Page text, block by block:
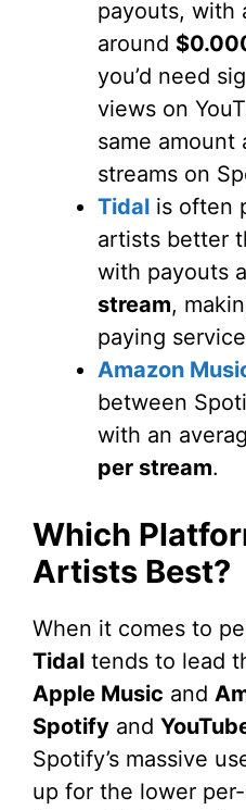
payouts, with
around
you’d need
views on
same amount
streams on
Tidal is often
artists better
with payouts
stream,
paying
Amazon
between
with an
per stream.
Which
Artists Best?
When it comes to
Tidal tends to lead
Apple Music and
Spotify and
Spotify’s massive
up for the lower